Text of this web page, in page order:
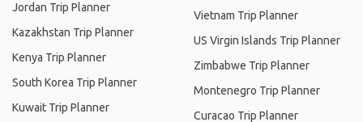
Jordan Trip Planner
Kazakhstan Trip Planner
Kenya Trip Planner
South Korea Trip Planner
Kuwait Trip Planner
Vietnam Trip Planner
US Virgin Islands Trip Planner
Zimbabwe Trip Planner
Montenegro Trip Planner
Curacao Trip Planner